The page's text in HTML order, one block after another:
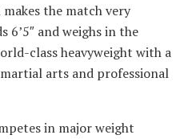
the match very
6’5″ and weighs in the
class heavyweight with a
arts and professional
in major weight